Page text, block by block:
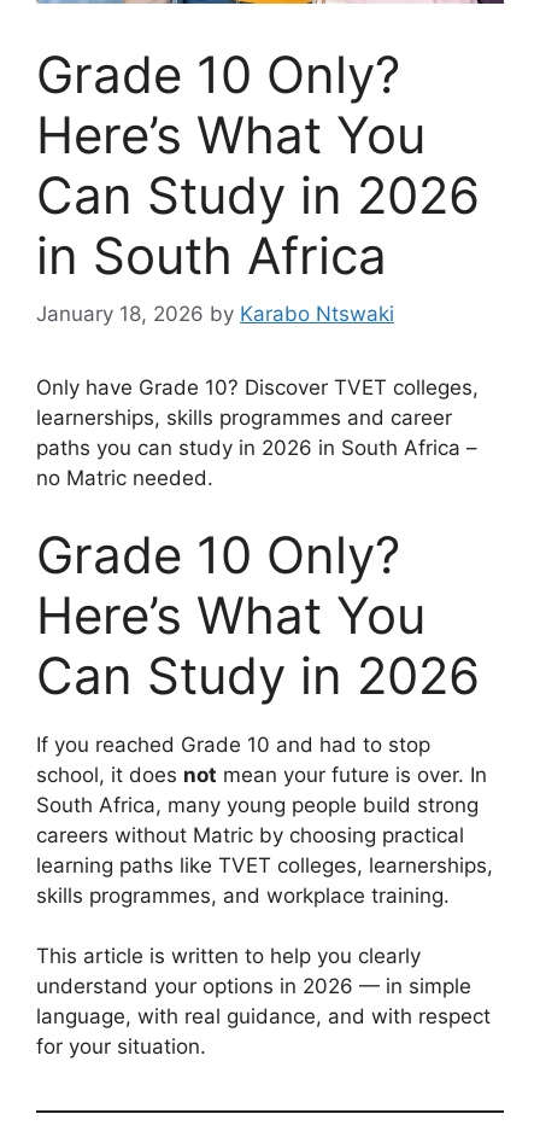
Grade 10 Only?
Here’s What You
Can Study in 2026
in South Africa
January 18, 2026 by Karabo Ntswaki
Only have Grade 10? Discover TVET colleges,
learnerships, skills programmes and career
paths you can study in 2026 in South Africa –
no Matric needed.
Grade 10 Only?
Here’s What You
Can Study in 2026
If you reached Grade 10 and had to stop
school, it does not mean your future is over. In
South Africa, many young people build strong
careers without Matric by choosing practical
learning paths like TVET colleges, learnerships,
skills programmes, and workplace training.
This article is written to help you clearly
understand your options in 2026 — in simple
language, with real guidance, and with respect
for your situation.